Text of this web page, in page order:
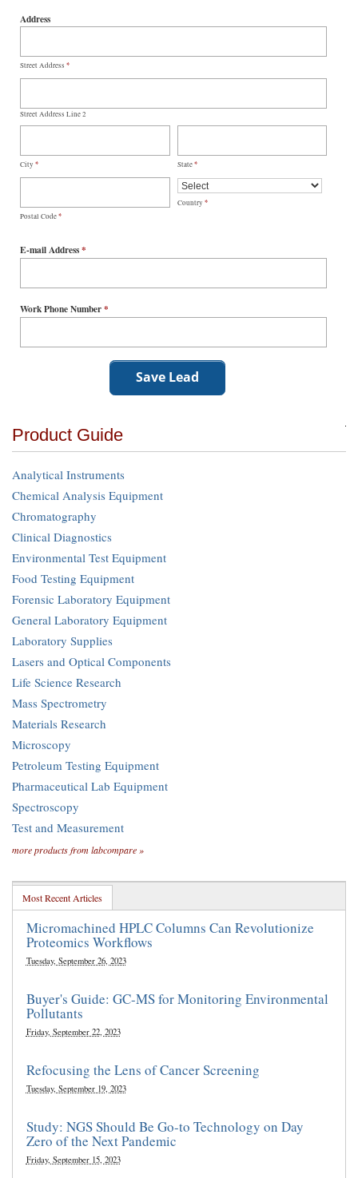
Address
Street Address*
Street Address Line 2
City* State*
Postal Code*
Country *
E-mail Address*
Work Phone Number*
Product Guide
Analytical Instruments
Chemical Analysis Equipment
Chromatography
Clinical Diagnostics
Environmental Test Equipment
Food Testing Equipment
Forensic Laboratory Equipment
General Laboratory Equipment
Laboratory Supplies
Lasers and Optical Components
Life Science Research
Mass Spectrometry
Materials Research
Microscopy
Petroleum Testing Equipment
Pharmaceutical Lab Equipment
Spectroscopy
Test and Measurement
more products from labcompare »
Most Recent Articles
Micromachined HPLC Columns Can Revolutionize
Proteomics Workflows
Tuesday, September 26, 2023
Buyer's Guide: GC-MS for Monitoring Environmental
Pollutants
Friday, September 22, 2023
Refocusing the Lens of Cancer Screening
Tuesday, September 19, 2023
Study: NGS Should Be Go-to Technology on Day
Zero of the Next Pandemic
Friday, September 15, 2023